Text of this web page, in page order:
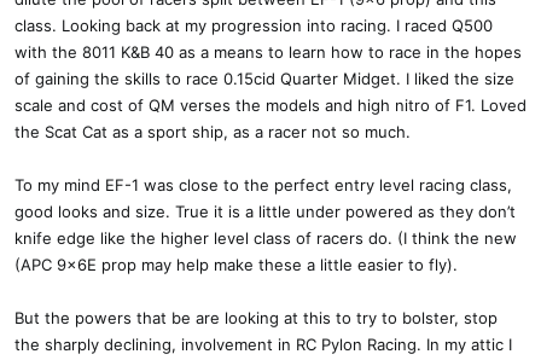
class. Looking back at my progression into racing. I raced Q500
with the 8011 K&B 40 as a means to learn how to race in the hopes
of gaining the skills to race 0.15cid Quarter Midget. I liked the size
scale and cost of QM verses the models and high nitro of F1. Loved
the Scat Cat as a sport ship, as a racer not so much.
To my mind EF-1 was close to the perfect entry level racing class,
good looks and size. True it is a little under powered as they don’t
knife edge like the higher level class of racers do. (I think the new
(APC 9x6E prop may help make these a little easier to fly).
But the powers that be are looking at this to try to bolster, stop
the sharply declining, involvement in RC Pylon Racing. In my attic I